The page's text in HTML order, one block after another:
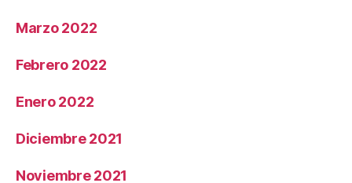
Marzo 2022
Febrero 2022
Enero 2022
Diciembre 2021
Noviembre 2021